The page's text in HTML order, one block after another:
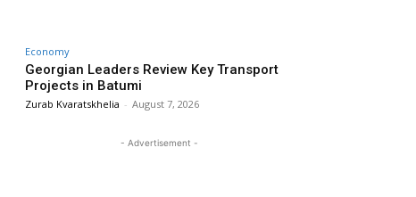
Economy
Georgian Leaders Review Key Transport
Projects in Batumi
Zurab Kvaratskhelia - August 7, 2026
- Advertisement -